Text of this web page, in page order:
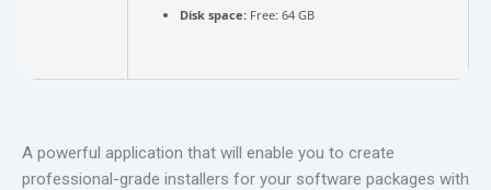
Disk space: Free: 64 GB
A powerful application that will enable you to create
professional-grade installers for your software packages with